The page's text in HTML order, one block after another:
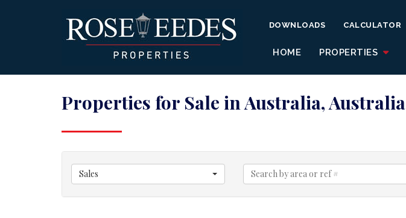
HOME PROPERTIES
DOWNLOADS CALCULATOR
Properties for Sale in Australia, Australia
Sales